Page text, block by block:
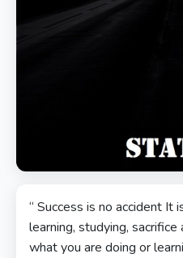
“ Success is no accident It
learning, studying,
what you are doing or